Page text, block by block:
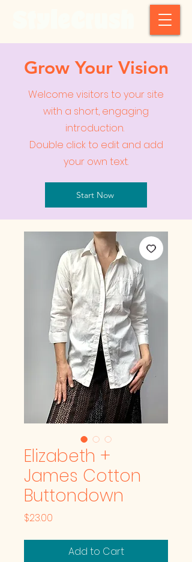
Grow Your Vision
Welcome visitors to your site
with a short, engaging
introduction.
Double click to edit and add
your own text.
Start Now
Elizabeth +
James Cotton
Buttondown
$23.00
Add to Cart